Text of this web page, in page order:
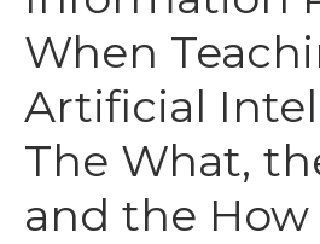
When
Artificial
The What,
and the How